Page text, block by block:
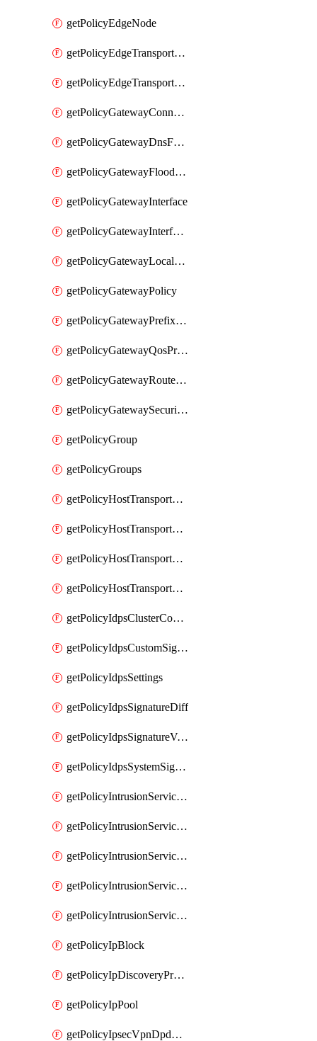
getPolicyEdgeNode
getPolicyEdgeTransportNode
getPolicyEdgeTransportNodeRealization
getPolicyGatewayConnection
getPolicyGatewayDnsForwarder
getPolicyGatewayFloodProtectionProfile
getPolicyGatewayInterface
getPolicyGatewayInterfaceRealization
getPolicyGatewayLocaleService
getPolicyGatewayPolicy
getPolicyGatewayPrefixList
getPolicyGatewayQosProfile
getPolicyGatewayRouteMap
getPolicyGatewaySecurityConfig
getPolicyGroup
getPolicyGroups
getPolicyHostTransportNode
getPolicyHostTransportNodeCollection
getPolicyHostTransportNodeCollectionRealization
getPolicyHostTransportNodeProfile
getPolicyIdpsClusterConfig
getPolicyIdpsCustomSignature
getPolicyIdpsSettings
getPolicyIdpsSignatureDiff
getPolicyIdpsSignatureVersion
getPolicyIdpsSystemSignatures
getPolicyIntrusionServiceGatewayPolicy
getPolicyIntrusionServiceGatewayPolicyRule
getPolicyIntrusionServicePolicy
getPolicyIntrusionServicePolicyRule
getPolicyIntrusionServiceProfile
getPolicyIpBlock
getPolicyIpDiscoveryProfile
getPolicyIpPool
getPolicyIpsecVpnDpdProfile